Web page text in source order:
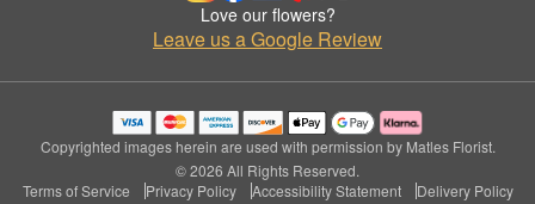
Love our flowers?
Leave us a Google Review
Copyrighted images herein are used with permission by Matles Florist.
© 2026 All Rights Reserved.
Terms of Service
Privacy Policy Accessibility Statement Delivery Policy